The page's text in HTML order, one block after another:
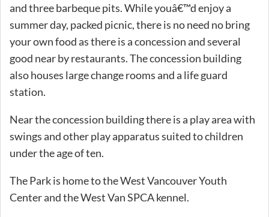
and three barbeque pits. While youâ€™d enjoy a
summer day, packed picnic, there is no need no bring
your own food as there is a concession and several
good near by restaurants. The concession building
also houses large change rooms and a life guard
station.
Near the concession building there is a play area with
swings and other play apparatus suited to children
under the age of ten.
The Park is home to the West Vancouver Youth
Center and the West Van SPCA kennel.